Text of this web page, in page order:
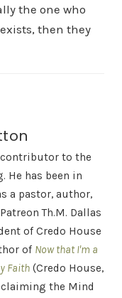
the one who
then they
to the
He has been in
a pastor, author,
Th.M. Dallas
of Credo House
of Now that I'm a
Faith (Credo House,
the Mind